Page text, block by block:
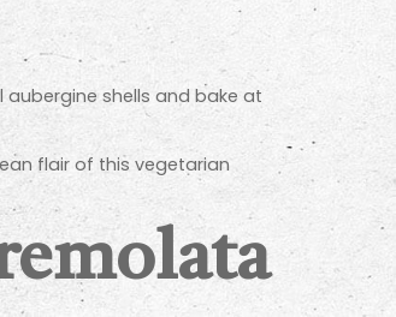
aubergine shells and bake at
flair of this vegetarian